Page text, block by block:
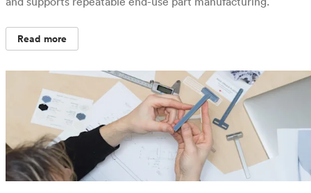
Read more